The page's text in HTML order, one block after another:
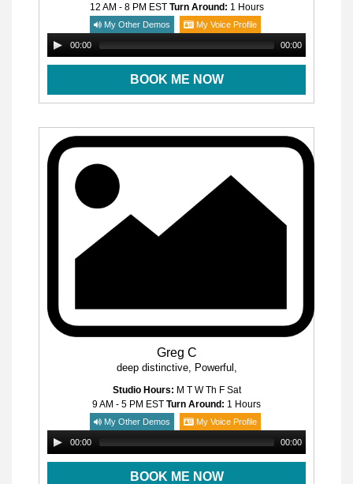
12 AM - 8 PM EST Turn Around: 1 Hours
My Other Demos My Voice Profile
00:00 00:00
BOOK ME NOW
Greg C
deep distinctive, Powerful,
Studio Hours: M T W Th F Sat
9 AM - 5 PM EST Turn Around: 1 Hours
My Other Demos My Voice Profile
00:00 00:00
BOOK ME NOW